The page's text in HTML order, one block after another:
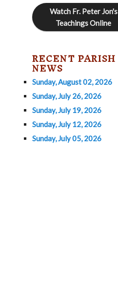
Watch Fr. Peter Jon's
Teachings Online
RECENT PARISH
NEWS
Sunday, August 02, 2026
Sunday, July 26, 2026
Sunday, July 19, 2026
Sunday, July 12, 2026
Sunday, July 05, 2026